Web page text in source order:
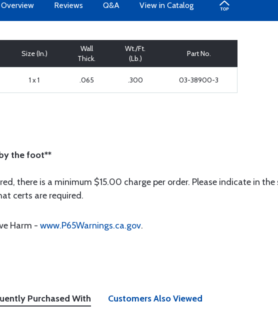
Overview Reviews Q&A View in Catalog
Size (In.)
Wall
Thick.
Wt./Ft.
(Lb.)
Part No.
1 x 1 .065 .300 03-38900-3
the foot**
there is a minimum $15.00 charge per order. Please indicate in the
certs are required.
Harm - www.P65Warnings.ca.gov.
Purchased With Customers Also Viewed